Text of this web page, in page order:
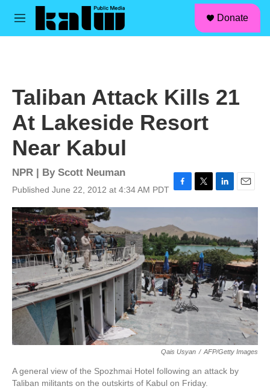
Skip to main content
M
Donate
Taliban Attack Kills 21
At Lakeside Resort
Near Kabul
NPR | By Scott Neuman
Published June 22, 2012 at 4:34 AM PDT
a
e
b
o
o
k
w
t
e
r
i
e
d
I
m
l
Qais Usyan / AFP/Getty Images
A general view of the Spozhmai Hotel following an attack by
Taliban militants on the outskirts of Kabul on Friday.